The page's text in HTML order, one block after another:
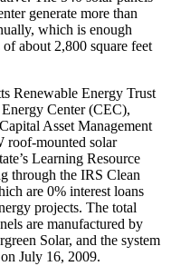
generate more than
which is enough
about 2,800 square feet
Renewable Energy Trust
Center (CEC),
Asset Management
roof-mounted solar
Learning Resource
through the IRS Clean
are 0% interest loans
projects. The total
are manufactured by
Solar, and the system
July 16, 2009.